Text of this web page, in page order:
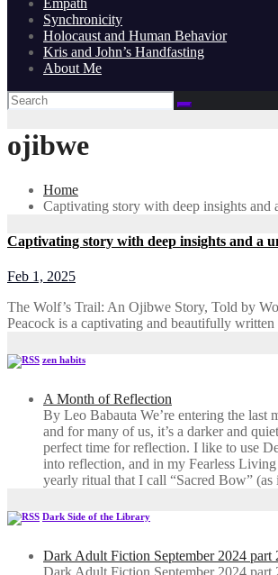
Synchronicity
Holocaust and Human Behavior
Kris and John’s Handfasting
About Me
ojibwe
Home
Captivating story with deep insights and
Captivating story with deep insights and a
Feb 1, 2025
The Wolf’s Trail: An Ojibwe Story, Told by
Peacock is a captivating and beautifully
zen habits
A Month of Reflection
By Leo Babauta We’re entering the last
and for many of us, it’s a darker and
perfect time for reflection. I like to use
into reflection, and in my ​Fearless
yearly ritual that I call “Sacred Bow”
Dark Side of the Library
Dark Adult Fiction September 2024 part